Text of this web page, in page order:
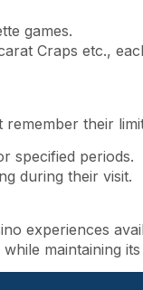
games.
Craps etc.,
their
specified periods.
during their visit.
experiences
maintaining